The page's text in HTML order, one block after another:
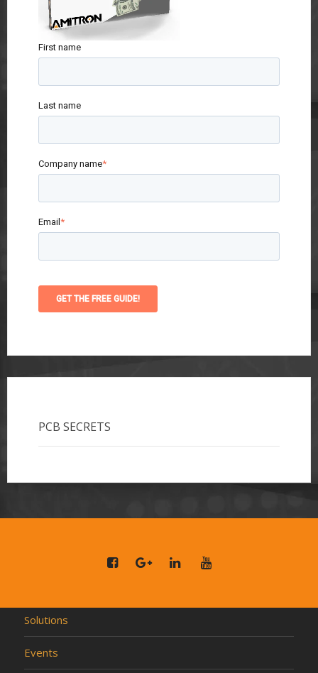
First name
Last name
Company name*
Email *
PCB SECRETS
Solutions
Events